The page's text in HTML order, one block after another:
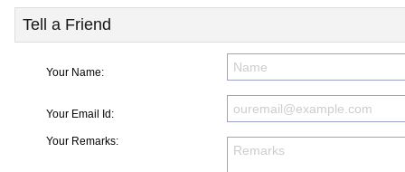
Tell a Friend
Your Name:
Your Email Id:
Your Remarks: